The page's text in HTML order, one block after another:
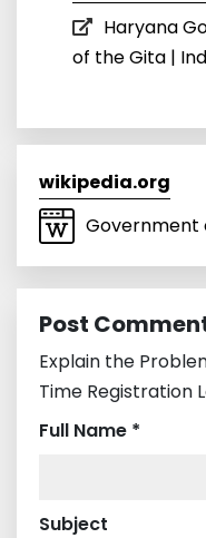
Haryana
of the Gita |
wikipedia.org
Government
Post
Explain the
Time Registration
Full Name *
Subject